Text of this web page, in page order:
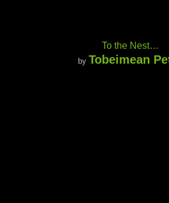
To the Nest…
by Tobeimean